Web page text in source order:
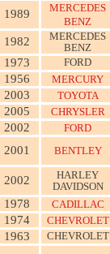
1989
MERCEDES
BENZ
1982
MERCEDES
BENZ
1973 FORD
1956 MERCURY
2003 TOYOTA
2005 CHRYSLER
2002 FORD
2001 BENTLEY
2002
HARLEY
DAVIDSON
1978 CADILLAC
1974 CHEVROLET
1963 CHEVROLET